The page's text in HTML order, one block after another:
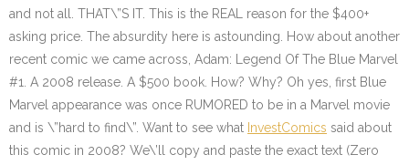
and not all. THAT\”S IT. This is the REAL reason for the $400+
asking price. The absurdity here is astounding. How about another
recent comic we came across, Adam: Legend Of The Blue Marvel
#1. A 2008 release. A $500 book. How? Why? Oh yes, first Blue
Marvel appearance was once RUMORED to be in a Marvel movie
and is \”hard to find\”. Want to see what InvestComics said about
this comic in 2008? We\’ll copy and paste the exact text (Zero